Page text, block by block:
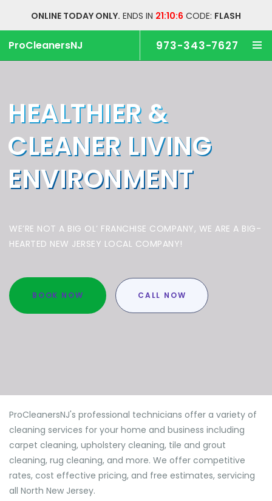
ONLINE TODAY ONLY. ENDS IN 21:10:5 CODE: FLASH
ProCleanersNJ 973-343-7627
HEALTHIER &
CLEANER LIVING
ENVIRONMENT
WE’RE NOT A BIG OL’ FRANCHISE COMPANY, WE ARE A BIG-
HEARTED NEW JERSEY LOCAL COMPANY!
BOOK NOW CALL NOW
ProCleanersNJ's professional technicians offer a variety of
cleaning services for your home and business including
carpet cleaning, upholstery cleaning, tile and grout
cleaning, rug cleaning, and more. We offer competitive
rates, cost effective pricing, and free estimates, servicing
all North New Jersey.